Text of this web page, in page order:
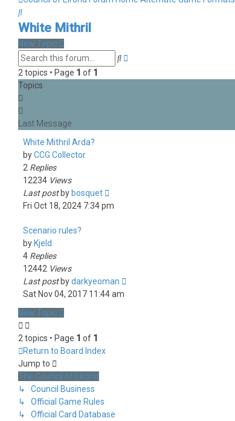
Search
White Mithril
New Topic
Search
2 topics • Page 1 of 1
Topics
White Mithril Arda?
byCCG Collector
2 Replies
12234 Views
Last post by bosquet
Fri Oct 18, 2024 7:34 pm
Scenario rules?
by Kjeld
4 Replies
12442 Views
Last post bydarkyeoman
Sat Nov 04, 2017 11:44 am
New Topic
2 topics • Page 1 of 1
Return to Board Index
Jump to
The Council of Elrond
↳ Council Business
↳ Official Game Rules
↳ Official Card Database